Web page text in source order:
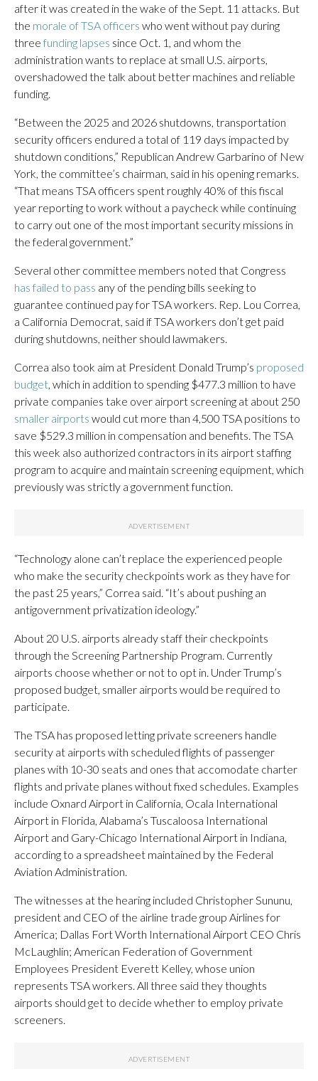
after it was created in the wake of the Sept. 11 attacks. But
the morale of TSA officers who went without pay during
three funding lapses since Oct. 1, and whom the
administration wants to replace at small U.S. airports,
overshadowed the talk about better machines and reliable
funding.
“Between the 2025 and 2026 shutdowns, transportation
security officers endured a total of 119 days impacted by
shutdown conditions,” Republican Andrew Garbarino of New
York, the committee’s chairman, said in his opening remarks.
“That means TSA officers spent roughly 40% of this fiscal
year reporting to work without a paycheck while continuing
to carry out one of the most important security missions in
the federal government.”
Several other committee members noted that Congress
has failed to pass any of the pending bills seeking to
guarantee continued pay for TSA workers. Rep. Lou Correa,
a California Democrat, said if TSA workers don’t get paid
during shutdowns, neither should lawmakers.
Correa also took aim at President Donald Trump’s proposed
budget , which in addition to spending $477.3 million to have
private companies take over airport screening at about 250
smaller airports would cut more than 4,500 TSA positions to
save $529.3 million in compensation and benefits. The TSA
this week also authorized contractors in its airport staffing
program to acquire and maintain screening equipment, which
previously was strictly a government function.
“Technology alone can’t replace the experienced people
who make the security checkpoints work as they have for
the past 25 years,” Correa said. “It’s about pushing an
antigovernment privatization ideology.”
About 20 U.S. airports already staff their checkpoints
through the Screening Partnership Program. Currently
airports choose whether or not to opt in. Under Trump’s
proposed budget, smaller airports would be required to
participate.
The TSA has proposed letting private screeners handle
security at airports with scheduled flights of passenger
planes with 10-30 seats and ones that accomodate charter
flights and private planes without fixed schedules. Examples
include Oxnard Airport in California, Ocala International
Airport in Florida, Alabama’s Tuscaloosa International
Airport and Gary-Chicago International Airport in Indiana,
according to a spreadsheet maintained by the Federal
Aviation Administration.
The witnesses at the hearing included Christopher Sununu,
president and CEO of the airline trade group Airlines for
America; Dallas Fort Worth International Airport CEO Chris
McLaughlin; American Federation of Government
Employees President Everett Kelley, whose union
represents TSA workers. All three said they thoughts
airports should get to decide whether to employ private
screeners.